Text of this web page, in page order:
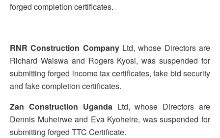
forged completion certificates.
RNR Construction CompanyLtd, whose Directors are
Richard Waiswa and Rogers Kyosi, was suspended for
submitting forged income tax certificates, fake bid security
and fake completion certificates.
Zan Construction Uganda Ltd, whose Directors are
Dennis Muheirwe and Eva Kyoheire, was suspended for
submitting forged TTC Certificate.